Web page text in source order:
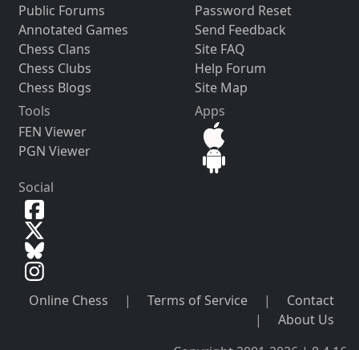
Public Forums
Annotated Games
Chess Clans
Chess Clubs
Chess Blogs
Password Reset
Send Feedback
Site FAQ
Help Forum
Site Map
Tools
FEN Viewer
PGN Viewer
Apps
Social
Online Chess | Terms of Service |
Contact
|
About Us